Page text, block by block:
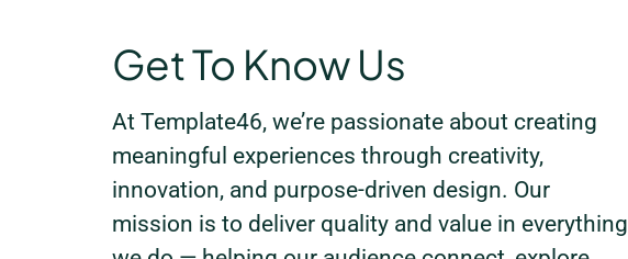
Get To Know Us
At Template46, we’re passionate about creating
meaningful experiences through creativity,
innovation, and purpose-driven design. Our
mission is to deliver quality and value in everything